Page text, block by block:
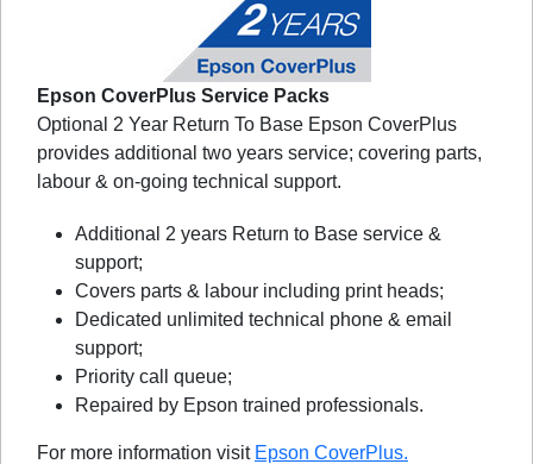
Epson CoverPlus Service Packs
Optional 2 Year Return To Base Epson CoverPlus
provides additional two years service; covering parts,
labour & on-going technical support.
Additional 2 years Return to Base service &
support;
Covers parts & labour including print heads;
Dedicated unlimited technical phone & email
support;
Priority call queue;
Repaired by Epson trained professionals.
For more information visit Epson CoverPlus.